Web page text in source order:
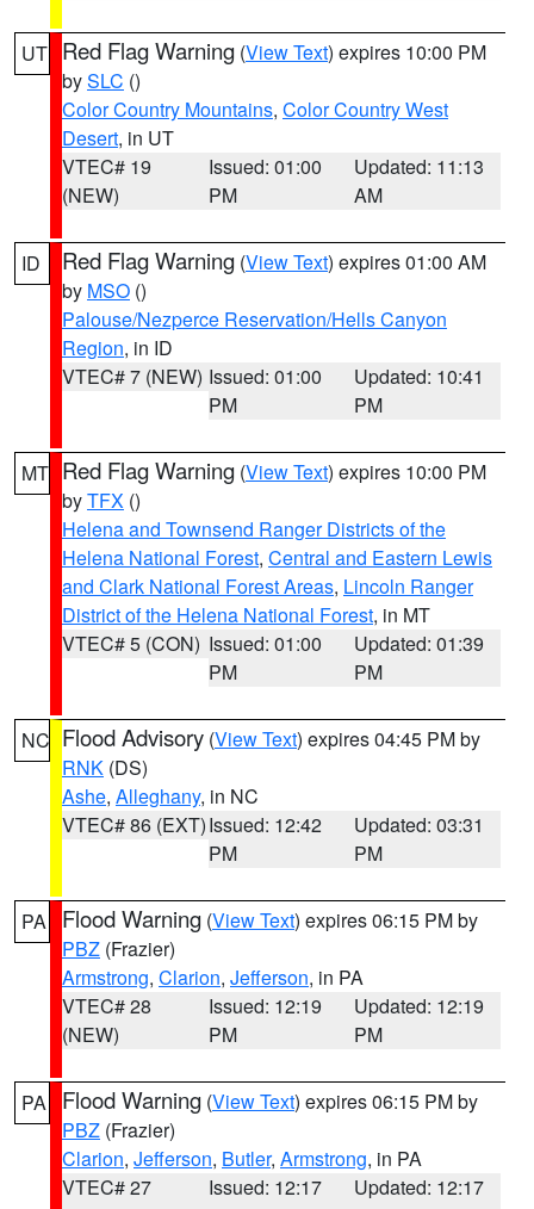
UT Red Flag Warning (View Text) expires 10:00 PM
bySLC ()
Color Country Mountains, Color Country West
Desert, in UT
VTEC# 19
(NEW)
Issued: 01:00
PM
Updated: 11:13
AM
ID Red Flag Warning (View Text) expires 01:00 AM
by MSO ()
Palouse/Nezperce Reservation/Hells Canyon
Region, in ID
VTEC# 7 (NEW) Issued: 01:00
PM
Updated: 10:41
PM
MT Red Flag Warning (View Text) expires 10:00 PM
byTFX ()
Helena and Townsend Ranger Districts of the
Helena National Forest, Central and Eastern Lewis
and Clark National Forest Areas, Lincoln Ranger
District of the Helena National Forest, in MT
VTEC# 5 (CON) Issued: 01:00
PM
Updated: 01:39
PM
NC Flood Advisory (View Text) expires 04:45 PM by
RNK (DS)
Ashe, Alleghany, in NC
VTEC# 86 (EXT)Issued: 12:42
PM
Updated: 03:31
PM
PA Flood Warning (View Text) expires 06:15 PM by
PBZ (Frazier)
Armstrong, Clarion, Jefferson, in PA
VTEC# 28
(NEW)
Issued: 12:19
PM
Updated: 12:19
PM
PA Flood Warning (View Text) expires 06:15 PM by
PBZ (Frazier)
Clarion, Jefferson, Butler, Armstrong, in PA
VTEC# 27
Issued: 12:17
Updated: 12:17